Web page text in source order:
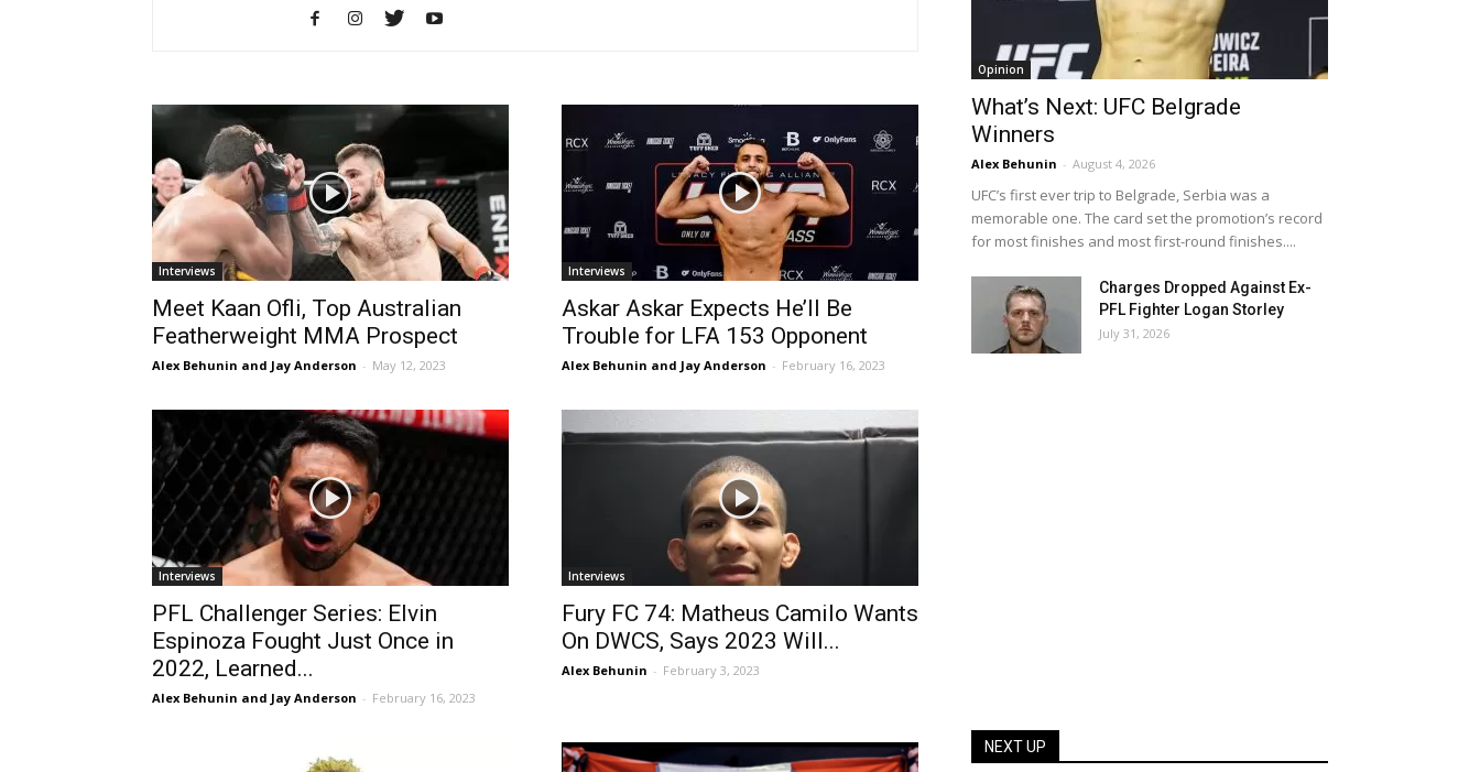
Interviews
Meet Kaan Ofli, Top Australian
Featherweight MMA Prospect
Alex Behunin and Jay Anderson - May 12, 2023
Interviews
Askar Askar Expects He’ll Be
Trouble for LFA 153 Opponent
Alex Behunin and Jay Anderson - February 16, 2023
Interviews
PFL Challenger Series: Elvin
Espinoza Fought Just Once in
2022, Learned...
Alex Behunin and Jay Anderson - February 16, 2023
Interviews
Fury FC 74: Matheus Camilo Wants
On DWCS, Says 2023 Will...
Alex Behunin - February 3, 2023
Opinion
What’s Next: UFC Belgrade
Winners
Alex Behunin - August 4, 2026
UFC’s first ever trip to Belgrade, Serbia was a
memorable one. The card set the promotion’s record
for most finishes and most first-round finishes....
Charges Dropped Against Ex-
PFL Fighter Logan Storley
July 31, 2026
NEXT UP